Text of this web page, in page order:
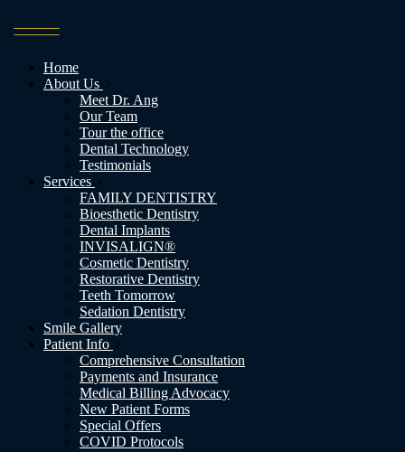
Home
About Us
Meet Dr. Ang
Our Team
Tour the office
Dental Technology
Testimonials
Services
FAMILY DENTISTRY
Bioesthetic Dentistry
Dental Implants
INVISALIGN®
Cosmetic Dentistry
Restorative Dentistry
Teeth Tomorrow
Sedation Dentistry
Smile Gallery
Patient Info
Comprehensive Consultation
Payments and Insurance
Medical Billing Advocacy
New Patient Forms
Special Offers
COVID Protocols